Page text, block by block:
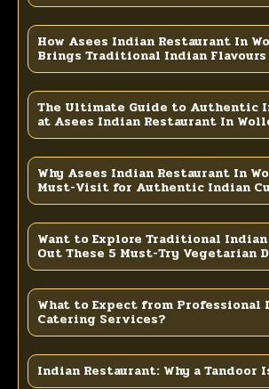
How Asees Indian Restaurant In
Brings Traditional Indian
The Ultimate Guide to Authentic
at Asees Indian Restaurant In
Why Asees Indian Restaurant In
Must-Visit for Authentic Indian
Want to Explore Traditional Indian
Out These 5 Must-Try Vegetarian
What to Expect from Professional
Catering Services?
Indian Restaurant: Why a Tandoor